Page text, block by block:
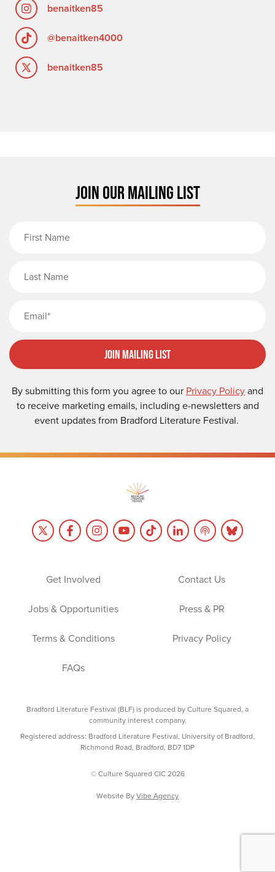
benaitken85
@benaitken4000
benaitken85
JOIN OUR MAILING LIST
Join Mailing List
By submitting this form you agree to our Privacy Policyand
to receive marketing emails, including e-newsletters and
event updates from Bradford Literature Festival.
Get Involved Contact Us
Jobs & Opportunities Press & PR
Terms & Conditions Privacy Policy
FAQs
Bradford Literature Festival (BLF) is produced by Culture Squared, a
community interest company.
Registered address: Bradford Literature Festival, University of Bradford,
Richmond Road, Bradford, BD7 1DP
© Culture Squared CIC 2026
Website ByVibe Agency